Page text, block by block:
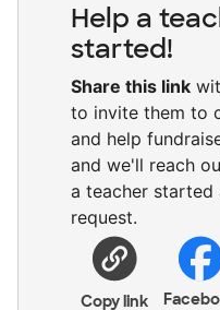
Help a
started!
Share this link
to invite them to
and help
and we'll reach
a teacher
request.
Copy link